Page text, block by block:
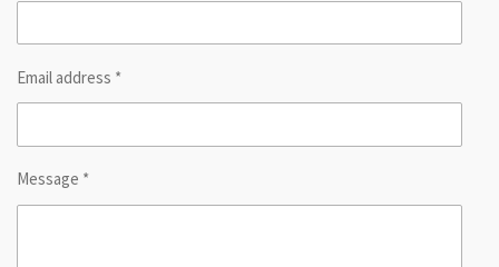
Email address *
Message *